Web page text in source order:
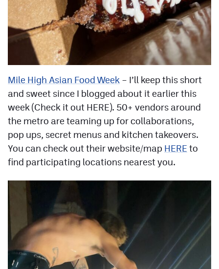
Mile High Asian Food Week – I’ll keep this short
and sweet since I blogged about it earlier this
week (Check it out HERE). 50+ vendors around
the metro are teaming up for collaborations,
pop ups, secret menus and kitchen takeovers.
You can check out their website/map HERE to
find participating locations nearest you.